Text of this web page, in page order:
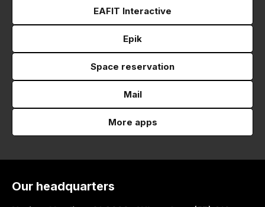
EAFIT Interactive
Epik
Space reservation
Mail
More apps
Our headquarters